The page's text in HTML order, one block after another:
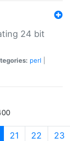
24 bit
perl
(current)
21 22 23